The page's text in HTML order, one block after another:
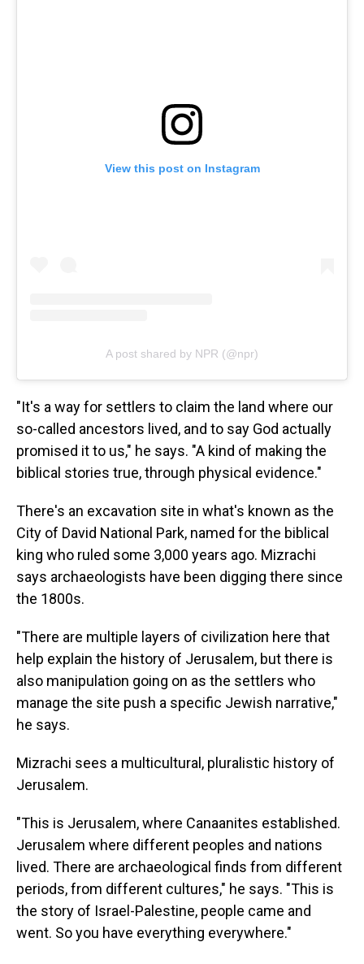
View this post on Instagram
A post shared by NPR (@npr)
"It's a way for settlers to claim the land where our
so-called ancestors lived, and to say God actually
promised it to us," he says. "A kind of making the
biblical stories true, through physical evidence."
There's an excavation site in what's known as the
City of David National Park, named for the biblical
king who ruled some 3,000 years ago. Mizrachi
says archaeologists have been digging there since
the 1800s.
"There are multiple layers of civilization here that
help explain the history of Jerusalem, but there is
also manipulation going on as the settlers who
manage the site push a specific Jewish narrative,"
he says.
Mizrachi sees a multicultural, pluralistic history of
Jerusalem.
"This is Jerusalem, where Canaanites established.
Jerusalem where different peoples and nations
lived. There are archaeological finds from different
periods, from different cultures," he says. "This is
the story of Israel-Palestine, people came and
went. So you have everything everywhere."